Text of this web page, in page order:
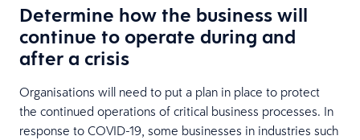
Determine how the business will
continue to operate during and
after a crisis
Organisations will need to put a plan in place to protect
the continued operations of critical business processes. In
response to COVID-19, some businesses in industries such